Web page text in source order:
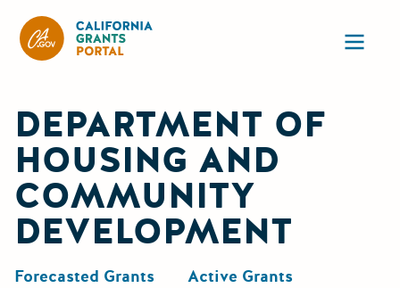
DEPARTMENT OF
HOUSING AND
COMMUNITY
DEVELOPMENT
Forecasted Grants
Active Grants